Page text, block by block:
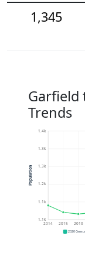
1,345
Garfield
Trends
1.1k
1.1k
1.2k
1.3k
1.3k
1.4k
2014 2015 2016
Population
2020